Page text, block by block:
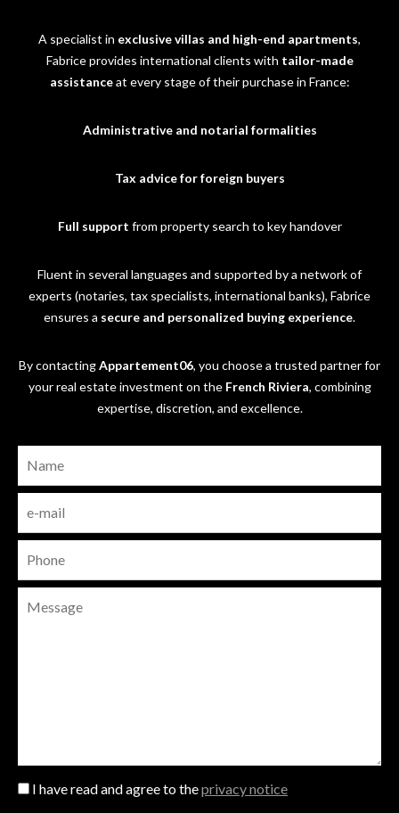
A specialist in exclusive villas and high-end apartments,
Fabrice provides international clients with tailor-made
assistanceat every stage of their purchase in France:
Administrative and notarial formalities
Tax advice for foreign buyers
Full support from property search to key handover
Fluent in several languages and supported by a network of
experts (notaries, tax specialists, international banks), Fabrice
ensures a secure and personalized buying experience.
By contactingAppartement06, you choose a trusted partner for
your real estate investment on the French Riviera, combining
expertise, discretion, and excellence.
I have read and agree to theprivacy notice